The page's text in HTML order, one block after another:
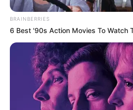
BRAINBERRIES
6 Best '90s Action Movies To Watch